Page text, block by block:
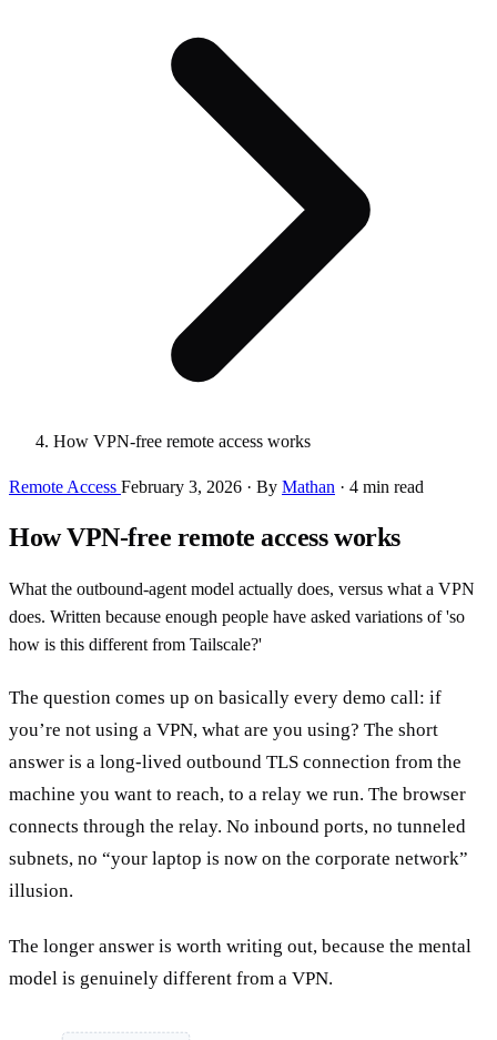
How VPN-free remote access works
Remote Access February 3, 2026 · By Mathan · 4 min read
How VPN-free remote access works
What the outbound-agent model actually does, versus what a VPN
does. Written because enough people have asked variations of 'so
how is this different from Tailscale?'
The question comes up on basically every demo call: if
you’re not using a VPN, what are you using? The short
answer is a long-lived outbound TLS connection from the
machine you want to reach, to a relay we run. The browser
connects through the relay. No inbound ports, no tunneled
subnets, no “your laptop is now on the corporate network”
illusion.
The longer answer is worth writing out, because the mental
model is genuinely different from a VPN.